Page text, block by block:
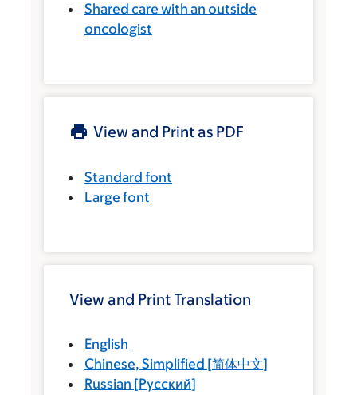
Shared care with an outside
oncologist
View and Print as PDF
Standard font
Large font
View and Print Translation
English
Chinese, Simplified [简体中文]
Russian [Русский]